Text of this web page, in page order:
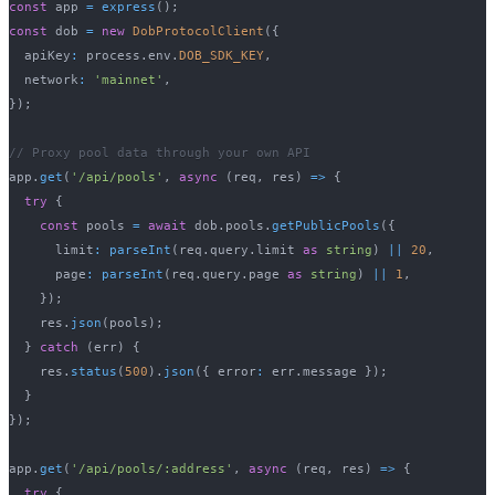
const app = express ( ) ;
const dob = new DobProtocolClient ( {
  apiKey
: process . env . DOB_SDK_KEY,
  network
: 'mainnet' ,
} ) ;
// Proxy pool data through your own API
app . get ( '/api/pools' , async ( req , res ) => {
try
{
const pools = await dob . pools . getPublicPools ( {
      limit
: parseInt ( req . query . limit as string ) 20 ,
      page
: parseInt ( req . query . page as string ) 1 ,
} ) ;
    res
. json ( pools ) ;
}
catch (err)
{
    res
. status (500 ) . json ( { error: err. message } ) ;
}
} ) ;
app . get ( '/api/pools/:address' , async ( req , res ) => {